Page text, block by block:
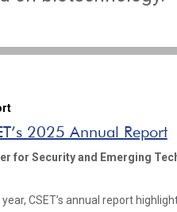
2025 Annual Report
for Security and Emerging
year, CSET’s annual report